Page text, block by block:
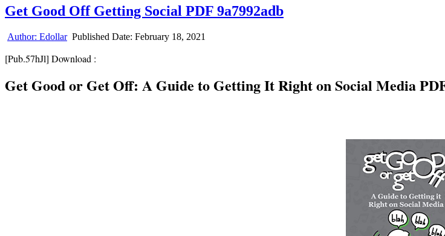
Get Good Off Getting Social PDF 9a7992adb
Author: Edollar Published Date: February 18, 2021
[Pub.57hJl] Download :
Get Good or Get Off: A Guide to Getting It Right on Social Media